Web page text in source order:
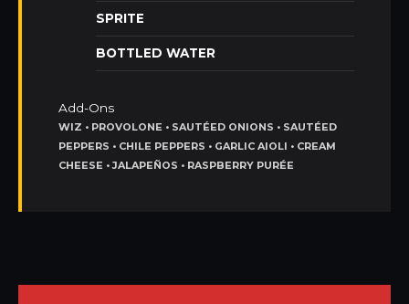
SPRITE
BOTTLED WATER
Add-Ons
WIZ • PROVOLONE • SAUTÉED ONIONS • SAUTÉED
PEPPERS • CHILE PEPPERS • GARLIC AIOLI • CREAM
CHEESE • JALAPEÑOS • RASPBERRY PURÉE